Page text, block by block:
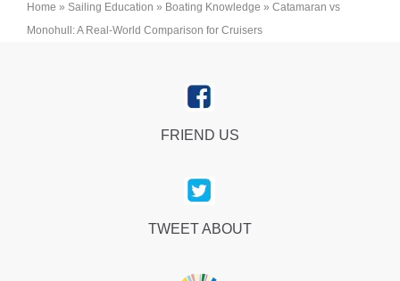
Home » Sailing Education » Boating Knowledge » Catamaran vs
Monohull: A Real-World Comparison for Cruisers
FRIEND US
TWEET ABOUT